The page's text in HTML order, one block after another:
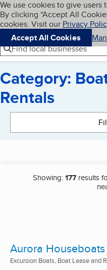
Skip to main
Cookies on
We use cookies to give
By clicking “Accept All
cookies. Visit our Privacy
Accept All Cookies
Navigation menu
Menu
Find local businesses
Category:
Rentals
Showing:177 results
Aurora Houseboats
Excursion Boats, Boat Lease and